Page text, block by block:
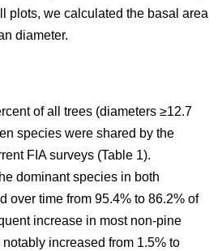
plots, we calculated the basal area
diameter.
of all trees (diameters ≥12.7
species were shared by the
FIA surveys (Table 1).
dominant species in both
over time from 95.4% to 86.2% of
increase in most non-pine
increased from 1.5% to